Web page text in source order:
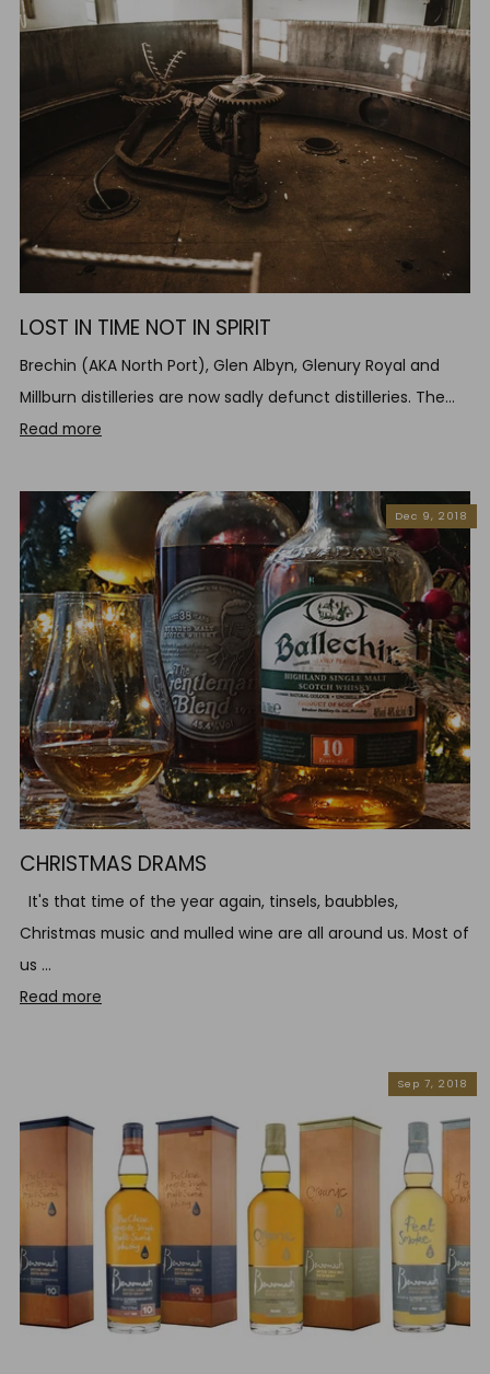
LOST IN TIME NOT IN SPIRIT
Brechin (AKA North Port), Glen Albyn, Glenury Royal and
Millburn distilleries are now sadly defunct distilleries. The...
Read more
Dec 9, 2018
CHRISTMAS DRAMS
It's that time of the year again, tinsels, baubbles,
Christmas music and mulled wine are all around us. Most of
us ...
Read more
Sep 7, 2018